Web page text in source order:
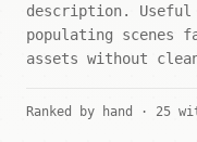
description. Useful
populating
assets without
Ranked by hand · 25